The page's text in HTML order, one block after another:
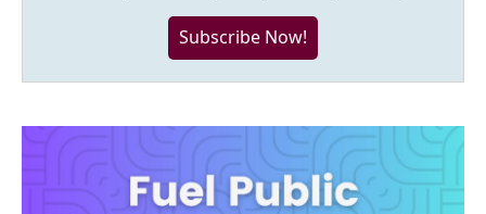
Subscribe Now!